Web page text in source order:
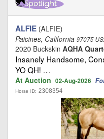
ALFIE (ALFIE)
Paicines, California 97075
2020 Buckskin AQHA
Insanely Handsome,
YO QH! …
At Auction 02-Aug-2026
Horse ID: 2308354